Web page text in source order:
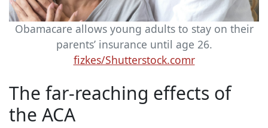
Obamacare allows young adults to stay on their
parents’ insurance until age 26.
fizkes/Shutterstock.comr
The far-reaching effects of
the ACA